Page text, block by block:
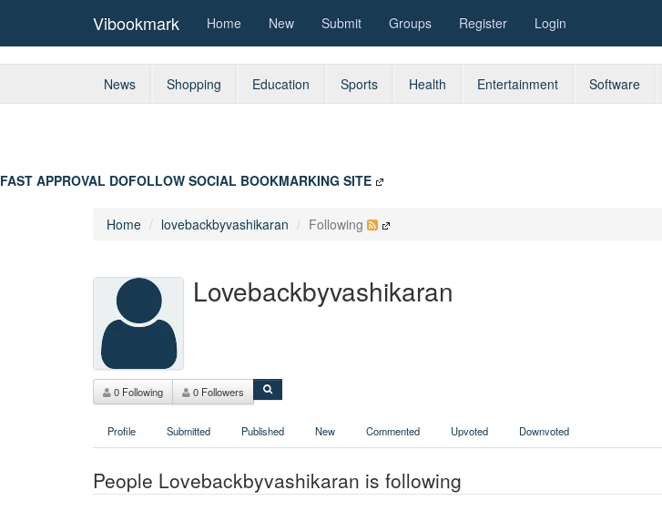
Vibookmark Home New Submit Groups Register Login
News Shopping Education Sports Health Entertainment Software
FAST APPROVAL DOFOLLOW SOCIAL BOOKMARKING SITE
Home lovebackbyvashikaran Following
Lovebackbyvashikaran
0 Following 0 Followers
Profile Submitted Published New Commented Upvoted Downvoted
People Lovebackbyvashikaran is following